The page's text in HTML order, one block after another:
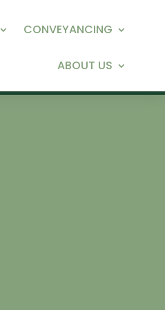
CONVEYANCING
ABOUT US